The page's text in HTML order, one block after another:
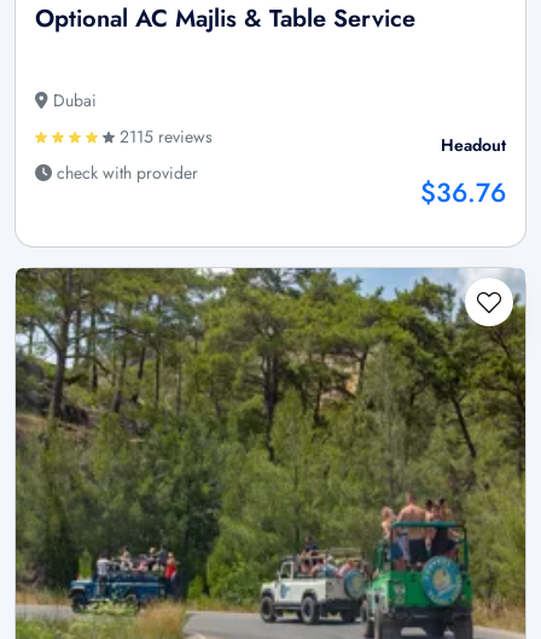
Optional AC Majlis & Table Service
Dubai
2115 reviews
check with provider
Headout
$36.76